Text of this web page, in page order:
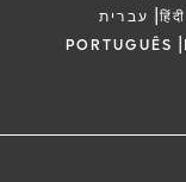
עברית |हिंदी
PORTUGUÊS |